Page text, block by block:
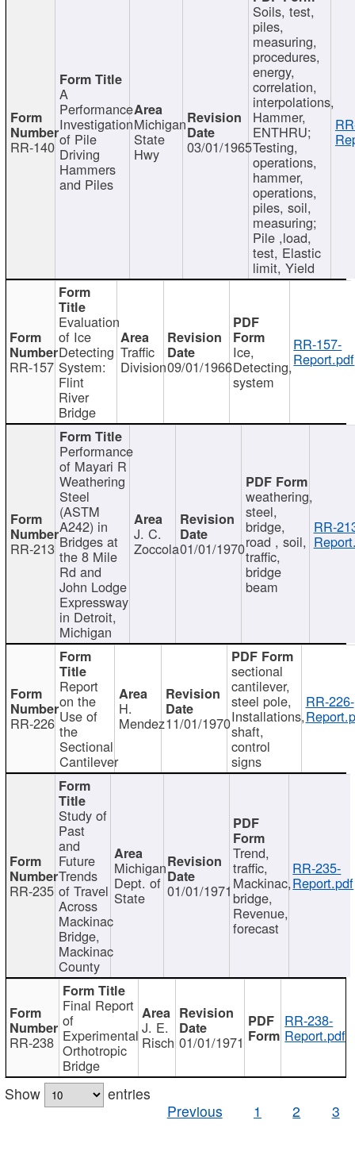
RR-140
A
Performance
Investigation
of Pile
Driving
Hammers
and Piles
Michigan
State
Hwy 03/01/1965
Soils, test,
piles,
measuring,
procedures,
energy,
correlation,
interpolations,
Hammer,
ENTHRU;
Testing,
operations,
hammer,
operations,
piles, soil,
measuring;
Pile ,load,
test, Elastic
limit, Yield
RR-157
Evaluation
of Ice
Detecting
System:
Flint
River
Bridge
Traffic
Division09/01/1966
Ice,
Detecting,
system
RR-157-
Report.pdf
RR-213
Performance
of Mayari R
Weathering
Steel
(ASTM
A242) in
Bridges at
the 8 Mile
Rd and
John Lodge
Expressway
in Detroit,
Michigan
J. C.
Zoccola01/01/1970
weathering,
steel,
bridge,
road , soil,
traffic,
bridge
beam
RR-
RR-226
Report
on the
Use of
the
Sectional
Cantilever
H.
Mendez11/01/1970
sectional
cantilever,
steel pole,
Installations,
shaft,
control
signs
RR-226-
RR-235
Study of
Past
and
Future
Trends
of Travel
Across
Mackinac
Bridge,
Mackinac
County
Michigan
Dept. of
State 01/01/1971
Trend,
traffic,
Mackinac,
bridge,
Revenue,
forecast
RR-235-
Report.pdf
RR-238
Final Report
of
Experimental
Orthotropic
Bridge
J. E.
Risch 01/01/1971
RR-238-
Report.pdf
Show
entries
Previous
1 2 3